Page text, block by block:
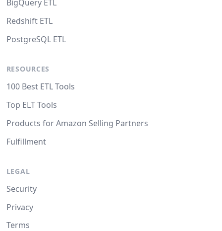
BigQuery ETL
Redshift ETL
PostgreSQL ETL
RESOURCES
100 Best ETL Tools
Top ELT Tools
Products for Amazon Selling Partners
Fulfillment
LEGAL
Security
Privacy
Terms